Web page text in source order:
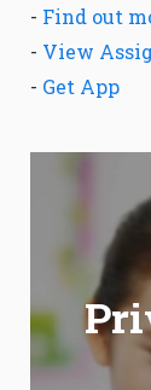
- Find out
- View
- Get App